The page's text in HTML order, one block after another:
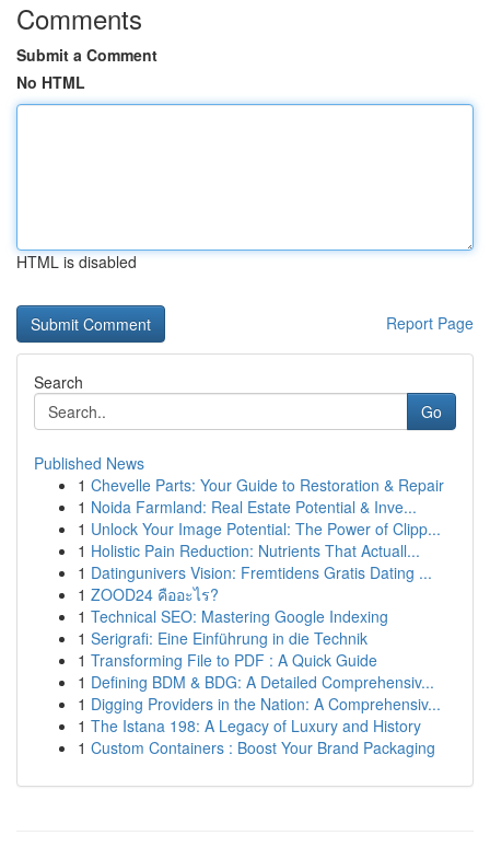
Comments
Submit a Comment
No HTML
HTML is disabled
Report Page
Search
Go
Published News
1 Chevelle Parts: Your Guide to Restoration & Repair
1 Noida Farmland: Real Estate Potential & Inve...
1 Unlock Your Image Potential: The Power of Clipp...
1 Holistic Pain Reduction: Nutrients That Actuall...
1 Datingunivers Vision: Fremtidens Gratis Dating ...
1 ZOOD24 คืออะไร?
1 Technical SEO: Mastering Google Indexing
1 Serigrafi: Eine Einführung in die Technik
1 Transforming File to PDF : A Quick Guide
1 Defining BDM & BDG: A Detailed Comprehensiv...
1 Digging Providers in the Nation: A Comprehensiv...
1 The Istana 198: A Legacy of Luxury and History
1 Custom Containers : Boost Your Brand Packaging